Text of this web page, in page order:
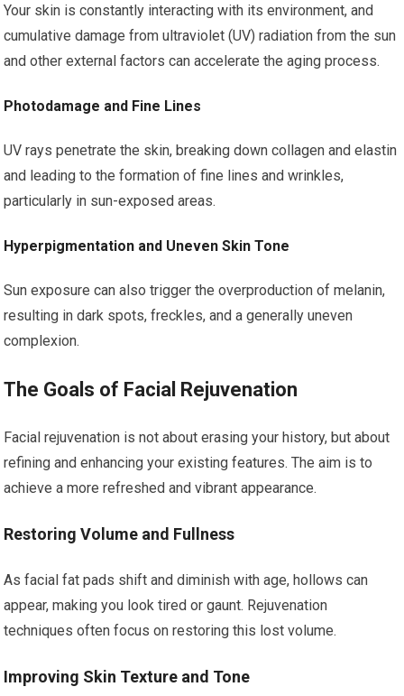
Your skin is constantly interacting with its environment, and
cumulative damage from ultraviolet (UV) radiation from the sun
and other external factors can accelerate the aging process.
Photodamage and Fine Lines
UV rays penetrate the skin, breaking down collagen and elastin
and leading to the formation of fine lines and wrinkles,
particularly in sun-exposed areas.
Hyperpigmentation and Uneven Skin Tone
Sun exposure can also trigger the overproduction of melanin,
resulting in dark spots, freckles, and a generally uneven
complexion.
The Goals of Facial Rejuvenation
Facial rejuvenation is not about erasing your history, but about
refining and enhancing your existing features. The aim is to
achieve a more refreshed and vibrant appearance.
Restoring Volume and Fullness
As facial fat pads shift and diminish with age, hollows can
appear, making you look tired or gaunt. Rejuvenation
techniques often focus on restoring this lost volume.
Improving Skin Texture and Tone